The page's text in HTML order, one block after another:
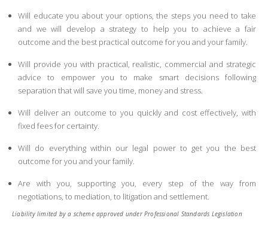
Will educate you about your options, the steps you need to take
and we will develop a strategy to help you to achieve a fair
outcome and the best practical outcome for you and your family.
Will provide you with practical, realistic, commercial and strategic
advice to empower you to make smart decisions following
separation that will save you time, money and stress.
Will deliver an outcome to you quickly and cost effectively, with
fixed fees for certainty.
Will do everything within our legal power to get you the best
outcome for you and your family.
Are with you, supporting you, every step of the way from
negotiations, to mediation, to litigation and settlement.
Liability limited by a scheme approved under Professional Standards Legislation